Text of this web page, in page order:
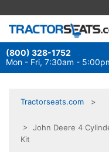
(800) 328-1752
Mon - Fri, 7:30am -
Tractorseats.com
> John Deere 4
Kit